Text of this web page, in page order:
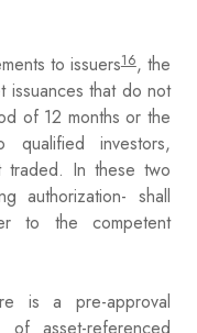
to issuers16, the
issuances that do not
of 12 months or the
investors,
traded. In these two
authorization- shall
to the competent
is a pre-approval